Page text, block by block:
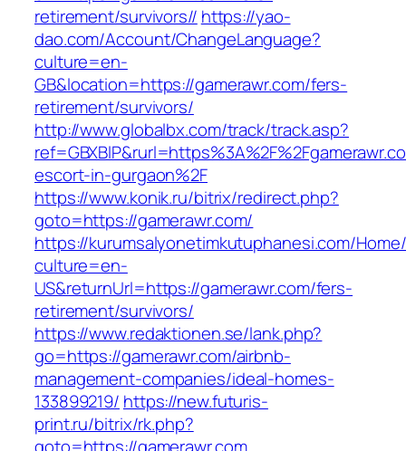
retirement/survivors// https://yao-
dao.com/Account/ChangeLanguage?
culture=en-
GB&location=https://gamerawr.com/fers-
retirement/survivors/
http://www.globalbx.com/track/track.asp?
escort-in-gurgaon%2F
https://www.konik.ru/bitrix/redirect.php?
goto=https://gamerawr.com/
https://kurumsalyonetimkutuphanesi.com/
culture=en-
US&returnUrl=https://gamerawr.com/fers-
retirement/survivors/
https://www.redaktionen.se/lank.php?
go=https://gamerawr.com/airbnb-
management-companies/ideal-homes-
133899219/ https://new.futuris-
print.ru/bitrix/rk.php?